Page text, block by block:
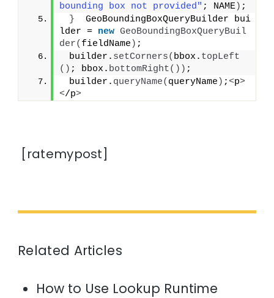
bounding box not provided" ; NAME) ;
}
  GeoBoundingBoxQueryBuilder bui
lder = new GeoBoundingBoxQueryBuil
der( fieldName ) ;
builder. setCorners( bbox. topLeft
() ; bbox. bottomRight()) ;
builder. queryName( queryName ) ;<p>
</p>
[ratemypost]
Related Articles
How to Use Lookup Runtime